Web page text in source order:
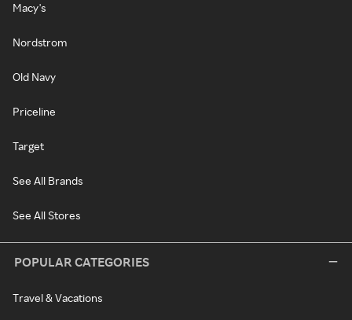
Macy's
Nordstrom
Old Navy
Priceline
Target
See All Brands
See All Stores
POPULAR CATEGORIES
Travel & Vacations